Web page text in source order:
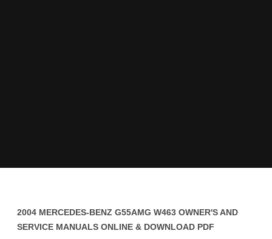
2004 MERCEDES-BENZ G55AMG W463 OWNER'S AND
SERVICE MANUALS ONLINE & DOWNLOAD PDF